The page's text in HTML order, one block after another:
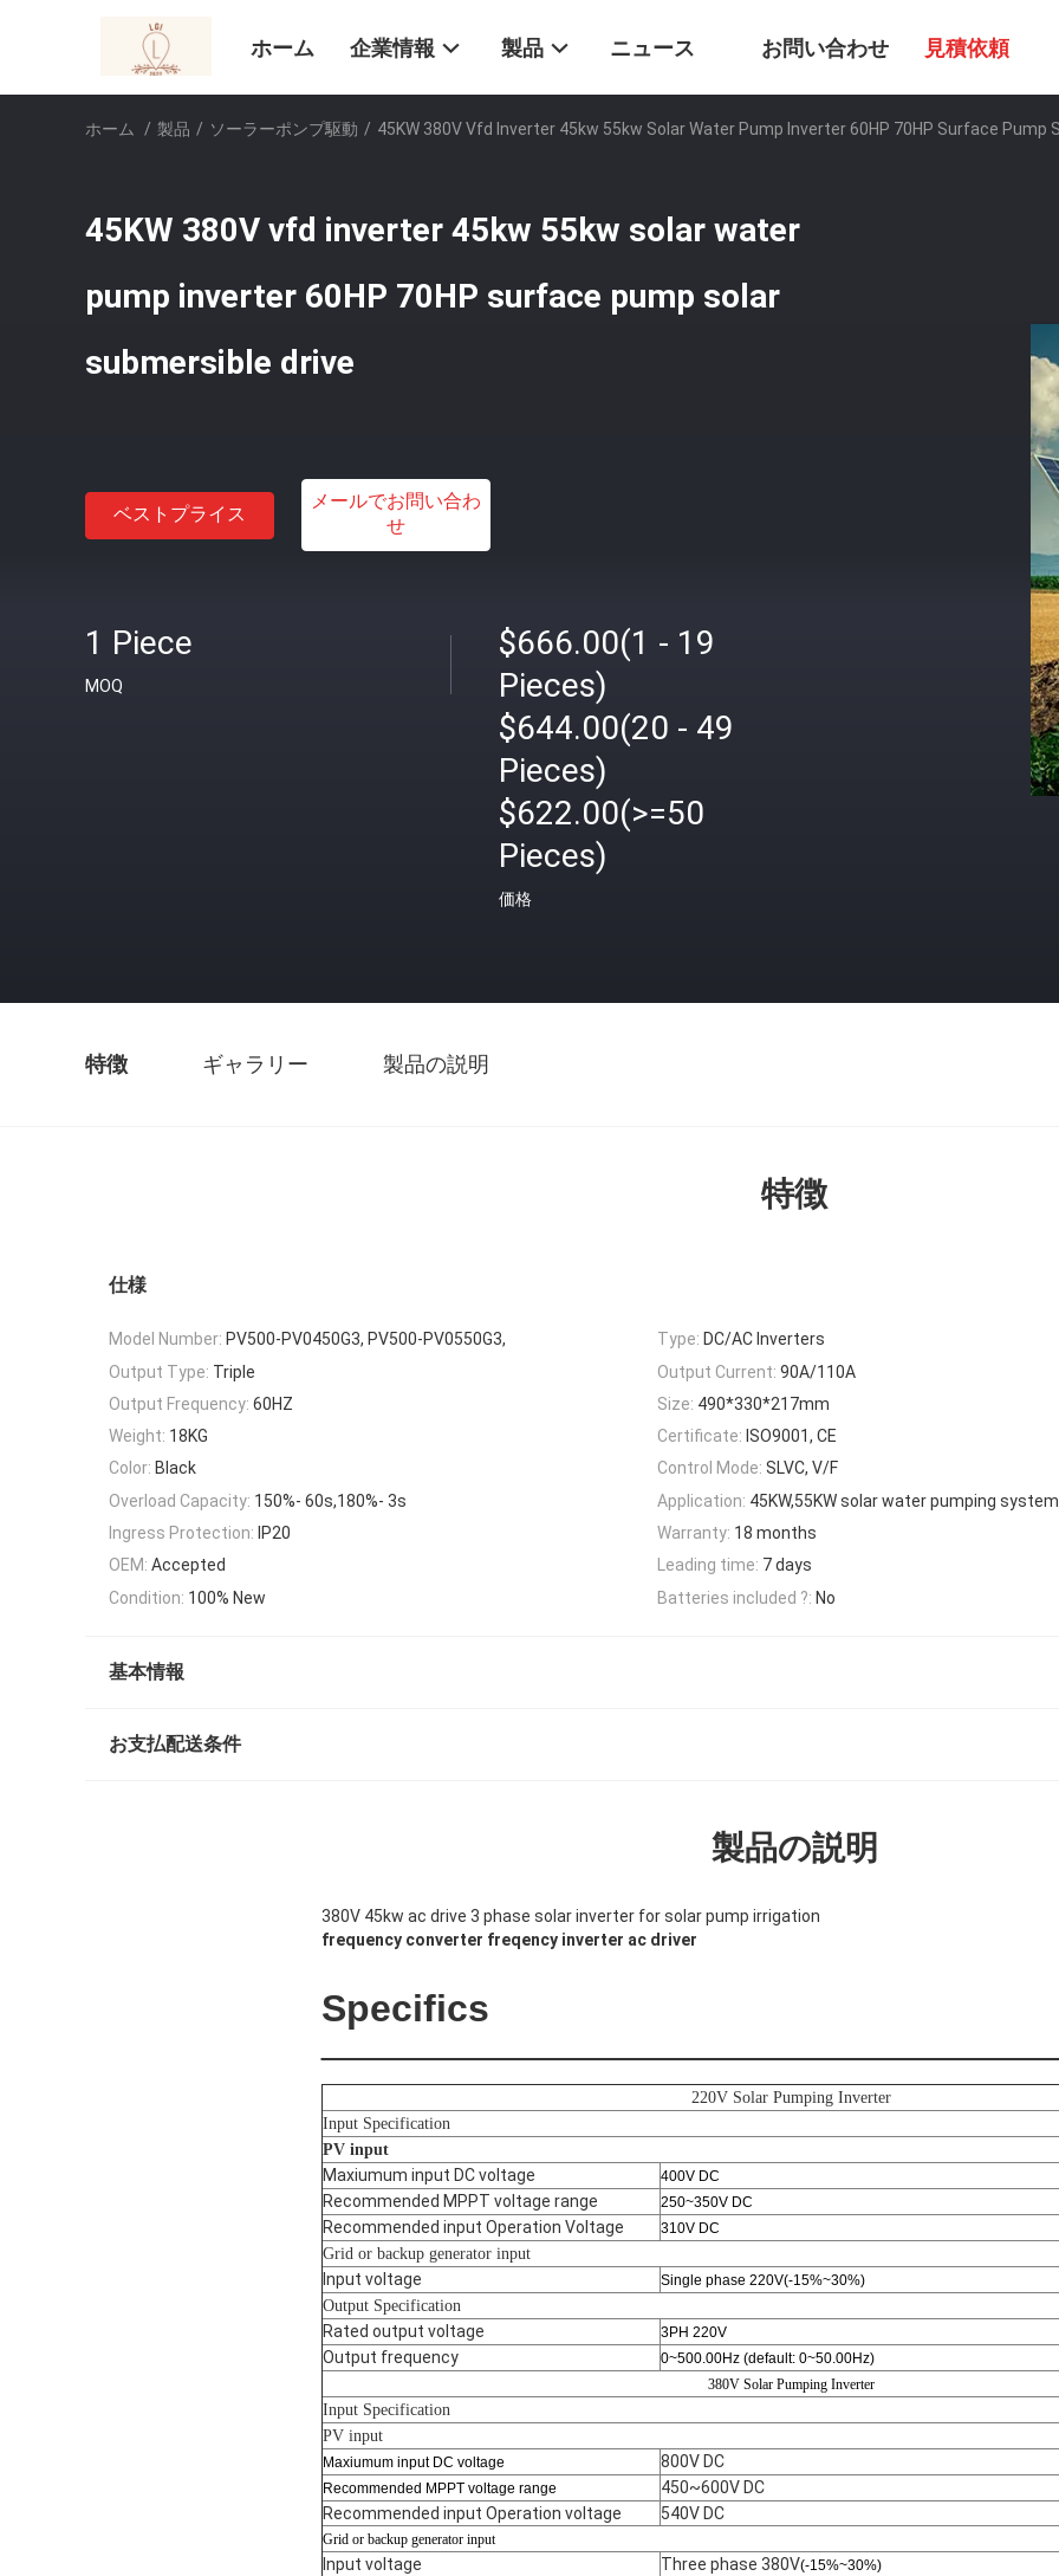
ホーム 企業情報 製品 ニュース お問い合わせ 見積依頼
ホーム / 製品 / ソーラーポンプ駆動 / 45KW 380V Vfd Inverter 45kw 55kw Solar Water Pump Inverter 60HP 70HP Surface Pump
45KW 380V vfd inverter 45kw 55kw solar water
pump inverter 60HP 70HP surface pump solar
submersible drive
ベストプライス
メールでお問い合わ
せ
1 Piece
MOQ
$666.00(1 - 19
Pieces)
$644.00(20 - 49
Pieces)
$622.00(>=50
Pieces)
価格
特徴 ギャラリー 製品の説明
特徴
仕様
Model Number: PV500-PV0450G3, PV500-PV0550G3, Type: DC/AC Inverters
Output Type: Triple Output Current: 90A/110A
Output Frequency: 60HZ Size: 490*330*217mm
Weight: 18KG Certificate: ISO9001, CE
Color: Black Control Mode: SLVC, V/F
Overload Capacity: 150%- 60s,180%- 3s Application: 45KW,55KW solar water pumping system
Ingress Protection: IP20 Warranty: 18 months
OEM: Accepted Leading time: 7 days
Condition: 100% New Batteries included ?: No
基本情報
お支払配送条件
製品の説明
380V 45kw ac drive 3 phase solar inverter for solar pump irrigation
frequency converter freqency inverter ac driver
Description
Specifics
220V Solar Pumping Inverter
Input Specification
PV input
Maxiumum input DC voltage 400V DC
Recommended MPPT voltage range 250~350V DC
Recommended input Operation Voltage 310V DC
Grid or backup generator input
Input voltage Single phase 220V(-15%~30%)
Output Specification
Rated output voltage 3PH 220V
Output frequency
0~500.00Hz (default: 0~50.00Hz)
380V Solar Pumping Inverter
Input Specification
PV input
Maxiumum input DC voltage 800V DC
Recommended MPPT voltage range
450~600V DC
Recommended input Operation voltage
540V DC
Grid or backup generator input
Input voltage Three phase 380V(-15%~30%)